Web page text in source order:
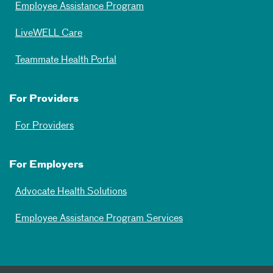
Employee Assistance Program
LiveWELL Care
Teammate Health Portal
For Providers
For Providers
For Employers
Advocate Health Solutions
Employee Assistance Program Services